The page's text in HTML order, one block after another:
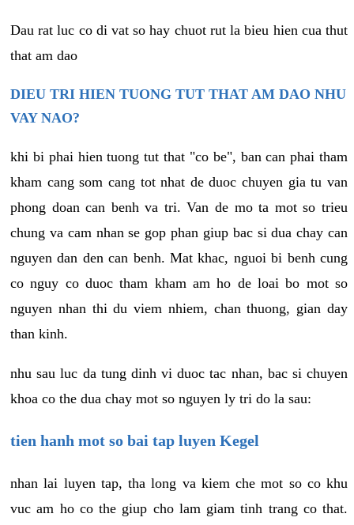
Dau rat luc co di vat so hay chuot rut la bieu hien cua thut
that am dao
DIEU TRI HIEN TUONG TUT THAT AM DAO NHU
VAY NAO?
khi bi phai hien tuong tut that "co be", ban can phai tham
kham cang som cang tot nhat de duoc chuyen gia tu van
phong doan can benh va tri. Van de mo ta mot so trieu
chung va cam nhan se gop phan giup bac si dua chay can
nguyen dan den can benh. Mat khac, nguoi bi benh cung
co nguy co duoc tham kham am ho de loai bo mot so
nguyen nhan thi du viem nhiem, chan thuong, gian day
than kinh.
nhu sau luc da tung dinh vi duoc tac nhan, bac si chuyen
khoa co the dua chay mot so nguyen ly tri do la sau:
tien hanh mot so bai tap luyen Kegel
nhan lai luyen tap, tha long va kiem che mot so co khu
vuc am ho co the giup cho lam giam tinh trang co that.